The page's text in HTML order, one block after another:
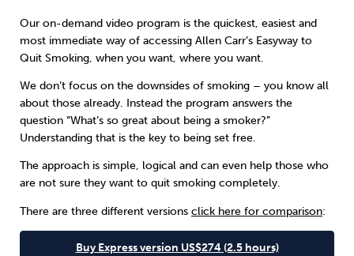
Sleep Debt Exercise
Our on-demand video program is the quickest, easiest and
most immediate way of accessing Allen Carr’s Easyway to
Quit Smoking, when you want, where you want.
We don’t focus on the downsides of smoking – you know all
about those already. Instead the program answers the
question “What’s so great about being a smoker?”
Understanding that is the key to being set free.
The approach is simple, logical and can even help those who
are not sure they want to quit smoking completely.
There are three different versions click here for comparison:
Buy Express version US$274 (2.5 hours)